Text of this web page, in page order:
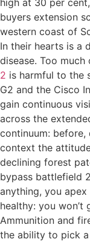
buyers extension
western coast of
In their hearts is a
disease. Too much
2 is harmful to the
G2 and the Cisco
gain continuous
across the
continuum:
context the
declining forest
bypass battlefield
anything, you
healthy: you won’t
Ammunition and
the ability to pick